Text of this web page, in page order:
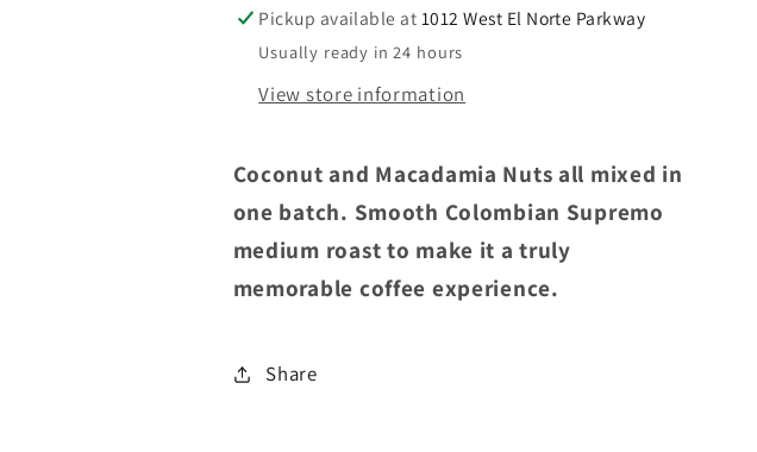
Pickup available at 1012 West El Norte Parkway
Usually ready in 24 hours
View store information
Coconut and Macadamia Nuts all mixed in
one batch. Smooth Colombian Supremo
medium roast to make it a truly
memorable coffee experience.
Share